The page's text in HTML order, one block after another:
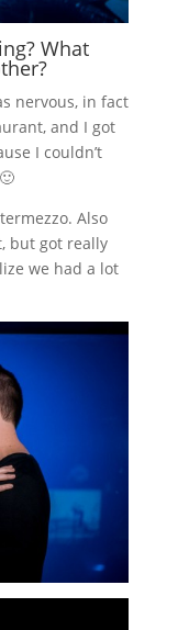
What
nervous, in fact
and I got
I couldn’t
Also
but got really
we had a lot